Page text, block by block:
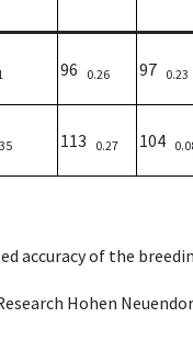
96 0.26 97 0.23
113 0.27 104
accuracy of the
Hohen